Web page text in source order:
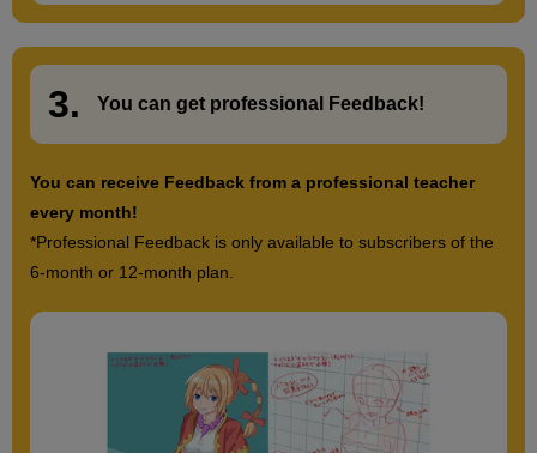
3. You can get professional Feedback!
You can receive Feedback from a professional teacher
every month!
*Professional Feedback is only available to subscribers of the
6-month or 12-month plan.